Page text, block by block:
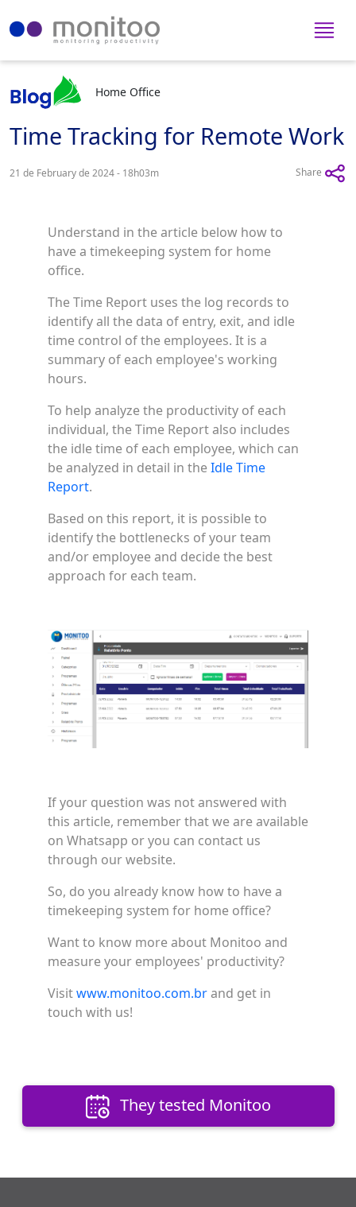
Home Office
Time Tracking for Remote Work
21 de February de 2024 - 18h03m Share
Understand in the article below how to
have a timekeeping system for home
office.
The Time Report uses the log records to
identify all the data of entry, exit, and idle
time control of the employees. It is a
summary of each employee's working
hours.
To help analyze the productivity of each
individual, the Time Report also includes
the idle time of each employee, which can
be analyzed in detail in theIdle Time
Report.
Based on this report, it is possible to
identify the bottlenecks of your team
and/or employee and decide the best
approach for each team.
If your question was not answered with
this article, remember that we are available
on Whatsapp or you can contact us
through our website.
So, do you already know how to have a
timekeeping system for home office?
Want to know more about Monitoo and
measure your employees' productivity?
Visitwww.monitoo.com.brand get in
touch with us!
They tested Monitoo